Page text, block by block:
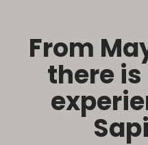
From
there